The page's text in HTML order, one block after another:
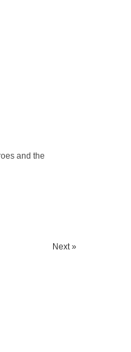
and the
Next »